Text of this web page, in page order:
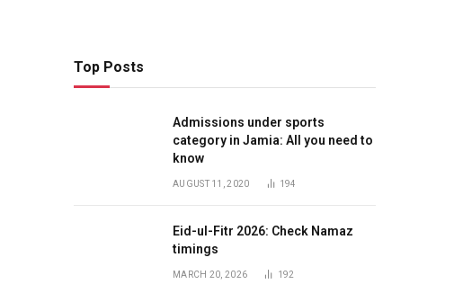
Top Posts
Admissions under sports
category in Jamia: All you need to
know
AUGUST 11, 2020 194
Eid-ul-Fitr 2026: Check Namaz
timings
MARCH 20, 2026 192